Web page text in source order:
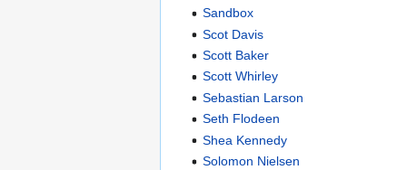
Sandbox
Scot Davis
Scott Baker
Scott Whirley
Sebastian Larson
Seth Flodeen
Shea Kennedy
Solomon Nielsen